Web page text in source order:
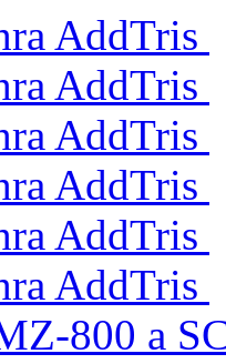
AddTris
AddTris
AddTris
AddTris
AddTris
AddTris
800 a